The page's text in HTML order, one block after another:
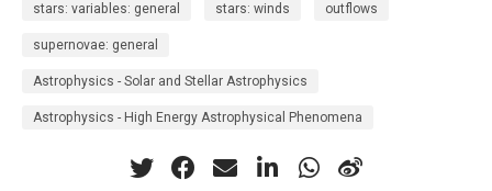
stars: variables: general stars: winds outflows
supernovae: general
Astrophysics - Solar and Stellar Astrophysics
Astrophysics - High Energy Astrophysical Phenomena